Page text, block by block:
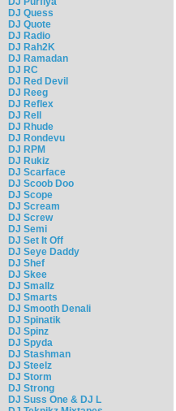
DJ Quess
DJ Quote
DJ Radio
DJ Rah2K
DJ Ramadan
DJ RC
DJ Red Devil
DJ Reeg
DJ Reflex
DJ Rell
DJ Rhude
DJ Rondevu
DJ RPM
DJ Rukiz
DJ Scarface
DJ Scoob Doo
DJ Scope
DJ Scream
DJ Screw
DJ Semi
DJ Set It Off
DJ Seye Daddy
DJ Shef
DJ Skee
DJ Smallz
DJ Smarts
DJ Smooth Denali
DJ Spinatik
DJ Spinz
DJ Spyda
DJ Stashman
DJ Steelz
DJ Storm
DJ Strong
DJ Suss One & DJ L